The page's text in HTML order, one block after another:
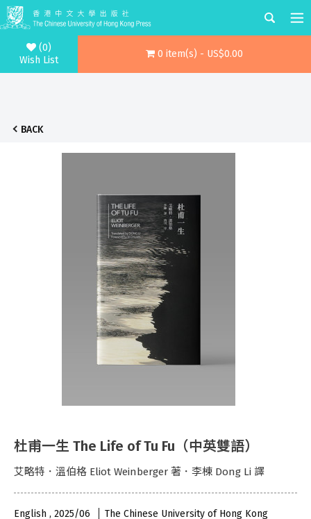
(0)
Wish List
0 item(s) - US$0.00
BACK
杜甫一生 The Life of Tu Fu（中英雙語）
艾略特．溫伯格 Eliot Weinberger 著．李棟 Dong Li 譯
English , 2025/06
The Chinese University of Hong Kong